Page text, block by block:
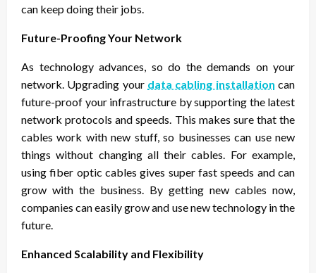
can keep doing their jobs.
Future-Proofing Your Network
As technology advances, so do the demands on your
network. Upgrading your data cabling installation can
future-proof your infrastructure by supporting the latest
network protocols and speeds. This makes sure that the
cables work with new stuff, so businesses can use new
things without changing all their cables. For example,
using fiber optic cables gives super fast speeds and can
grow with the business. By getting new cables now,
companies can easily grow and use new technology in the
future.
Enhanced Scalability and Flexibility